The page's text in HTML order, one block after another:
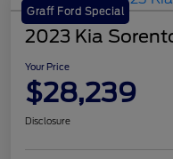
Graff Ford Special
2023 Kia
Your Price
$28,239
Disclosure